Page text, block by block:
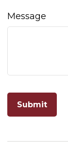
Message